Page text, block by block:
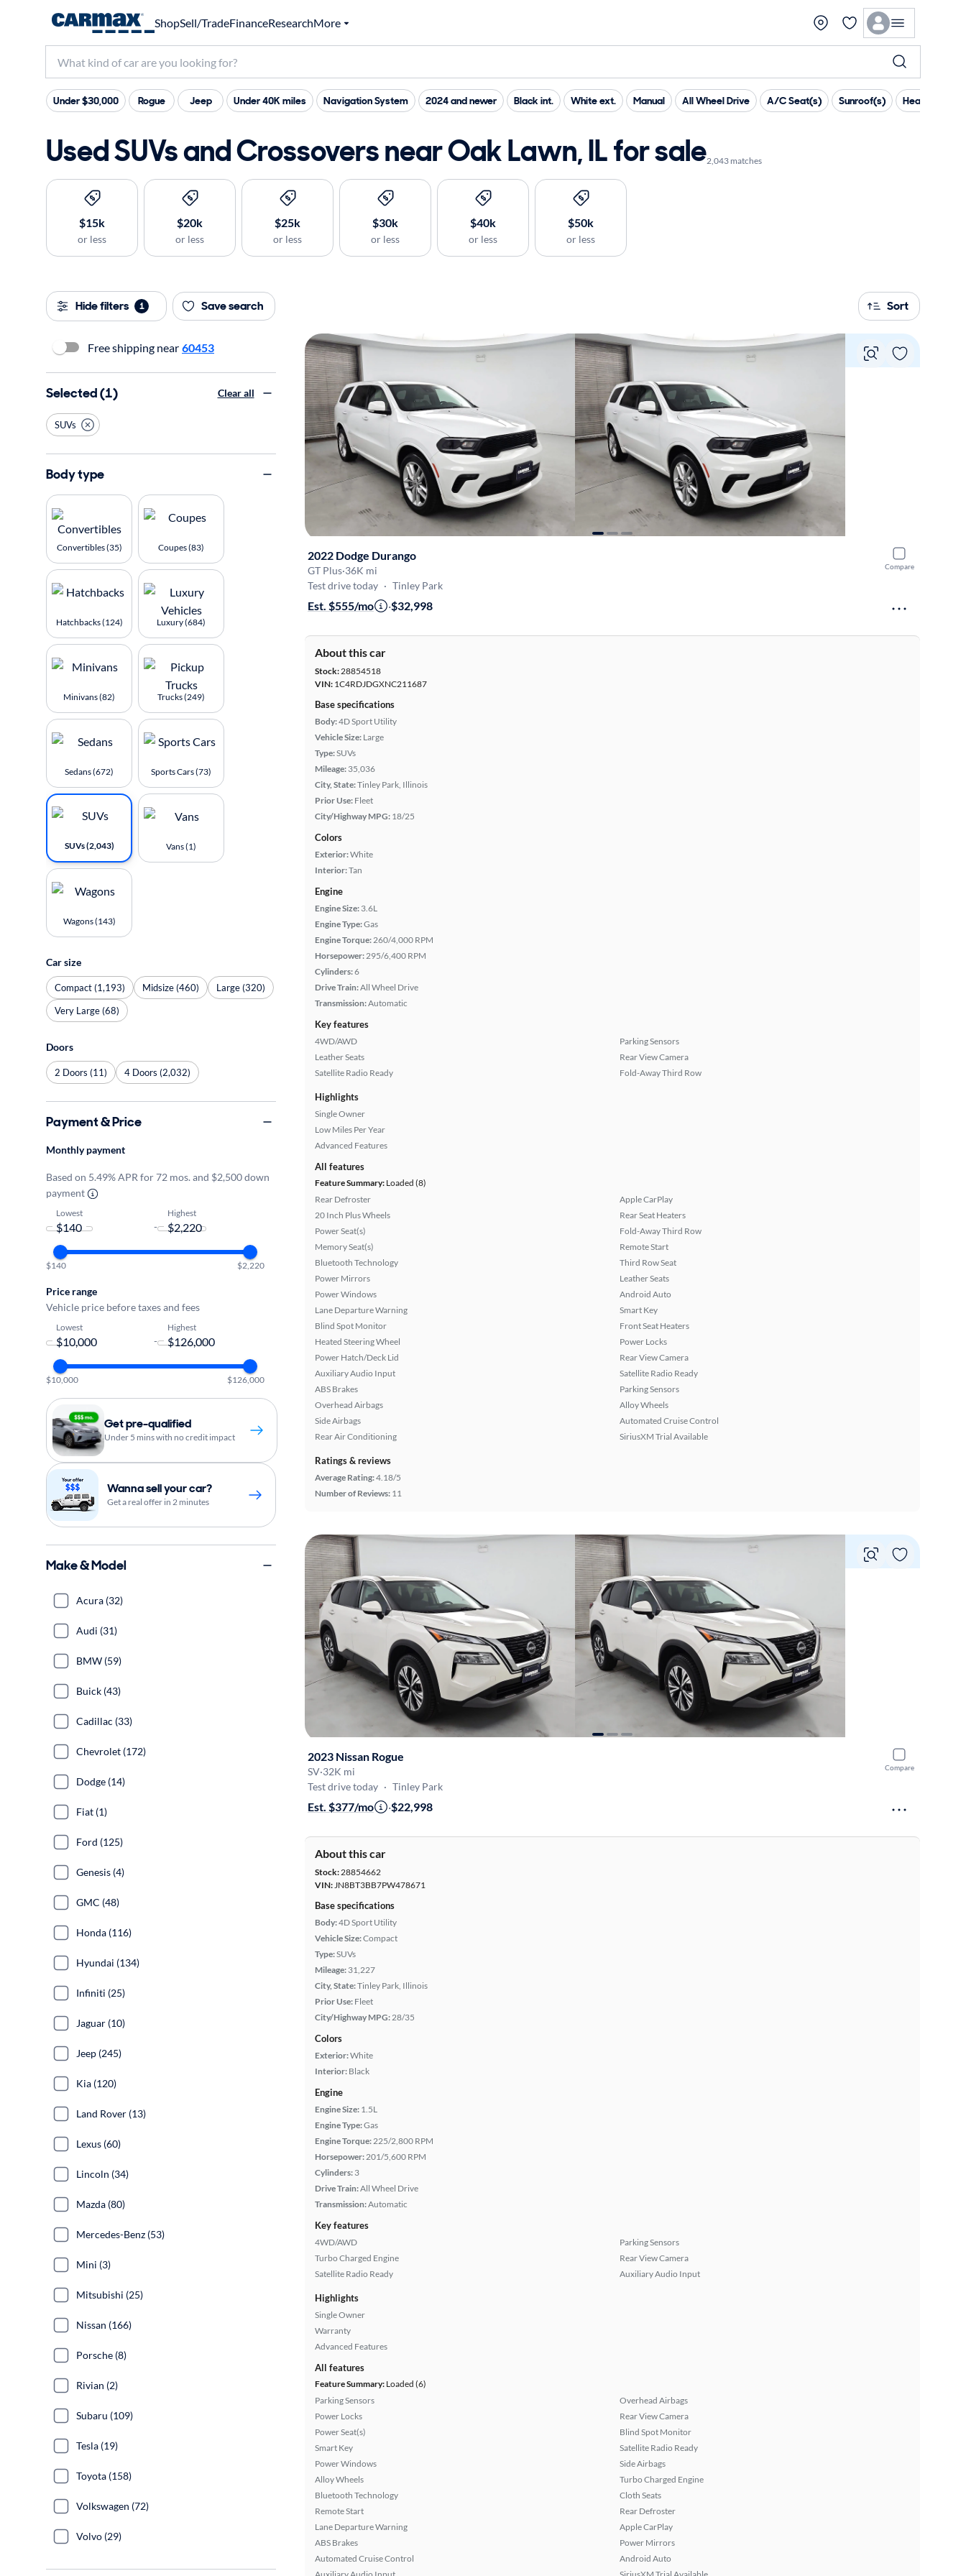
ShopSell/TradeFinanceResearchMore
Under $30,000 Rogue Jeep Under 40K miles Navigation System 2024 and newer Black int. White ext. Manual All Wheel Drive A/C Seat(s) Sunroof(s) Heated
Used SUVs and Crossovers near Oak Lawn, IL for sale2,043 matches
$15k
or less
$20k
or less
$25k
or less
$30k
or less
$40k
or less
$50k
or less
Hide filters 1 Save search Sort
Compare
2022 Dodge Durango
GT Plus·36K mi
Test drive today · Tinley Park
Est. $555/mo ·$32,998
About this car
Stock:28854518
VIN: 1C4RDJDGXNC211687
Base specifications
Body:4D Sport Utility
Vehicle Size: Large
Type:SUVs
Mileage: 35,036
City, State:Tinley Park, Illinois
Prior Use: Fleet
City/Highway MPG: 18/25
Colors
Exterior:White
Interior:Tan
Engine
Engine Size: 3.6L
Engine Type:Gas
Engine Torque:260/4,000 RPM
Horsepower:295/6,400 RPM
Cylinders:6
Drive Train:All Wheel Drive
Transmission:Automatic
Key features
4WD/AWD
Leather Seats
Satellite Radio Ready
Parking Sensors
Rear View Camera
Fold-Away Third Row
Highlights
Single Owner
Low Miles Per Year
Advanced Features
All features
Feature Summary: Loaded (8)
Rear Defroster
20 Inch Plus Wheels
Power Seat(s)
Memory Seat(s)
Bluetooth Technology
Power Mirrors
Power Windows
Lane Departure Warning
Blind Spot Monitor
Heated Steering Wheel
Power Hatch/Deck Lid
Auxiliary Audio Input
ABS Brakes
Overhead Airbags
Side Airbags
Rear Air Conditioning
Apple CarPlay
Rear Seat Heaters
Fold-Away Third Row
Remote Start
Third Row Seat
Leather Seats
Android Auto
Smart Key
Front Seat Heaters
Power Locks
Rear View Camera
Satellite Radio Ready
Parking Sensors
Alloy Wheels
Automated Cruise Control
SiriusXM Trial Available
Ratings & reviews
Average Rating:4.18/5
Number of Reviews: 11
Compare
2023 Nissan Rogue
SV·32K mi
Test drive today · Tinley Park
Est. $377/mo ·$22,998
About this car
Stock:28854662
VIN:JN8BT3BB7PW478671
Base specifications
Body:4D Sport Utility
Vehicle Size:Compact
Type:SUVs
Mileage: 31,227
City, State:Tinley Park, Illinois
Prior Use: Fleet
City/Highway MPG:28/35
Colors
Exterior:White
Interior: Black
Engine
Engine Size: 1.5L
Engine Type:Gas
Engine Torque:225/2,800 RPM
Horsepower:201/5,600 RPM
Cylinders: 3
Drive Train:All Wheel Drive
Transmission:Automatic
Key features
4WD/AWD
Turbo Charged Engine
Satellite Radio Ready
Parking Sensors
Rear View Camera
Auxiliary Audio Input
Highlights
Single Owner
Warranty
Advanced Features
All features
Feature Summary: Loaded (6)
Parking Sensors
Power Locks
Power Seat(s)
Smart Key
Power Windows
Alloy Wheels
Bluetooth Technology
Remote Start
Lane Departure Warning
ABS Brakes
Automated Cruise Control
Overhead Airbags
Rear View Camera
Blind Spot Monitor
Satellite Radio Ready
Side Airbags
Turbo Charged Engine
Cloth Seats
Rear Defroster
Apple CarPlay
Power Mirrors
Android Auto
Free shipping near 60453
Selected (1) Clear all
SUVs
Body type
Convertibles (35) Coupes (83)
Hatchbacks (124) Luxury (684)
Minivans (82) Trucks (249)
Sedans (672) Sports Cars (73)
SUVs (2,043) Vans (1)
Wagons (143)
Car size
Compact (1,193) Midsize (460)
Large (320)
Very Large (68)
Doors
2 Doors (11) 4 Doors (2,032)
Payment & Price
Monthly payment
Based on 5.49% APR for 72 mos. and $2,500 down
payment
Lowest
-
Highest
$140 $2,220
Price range
Vehicle price before taxes and fees
Lowest
-
Highest
$10,000 $126,000
Get pre-qualified
Under 5 mins with no credit impact
Wanna sell your car?
Get a real offer in 2 minutes
Make & Model
Acura (32)
Audi (31)
BMW (59)
Buick (43)
Cadillac (33)
Chevrolet (172)
Dodge (14)
Fiat (1)
Ford (125)
Genesis (4)
GMC (48)
Honda (116)
Hyundai (134)
Infiniti (25)
Jaguar (10)
Jeep (245)
Kia (120)
Land Rover (13)
Lexus (60)
Lincoln (34)
Mazda (80)
Mercedes-Benz (53)
Mini (3)
Mitsubishi (25)
Nissan (166)
Porsche (8)
Rivian (2)
Subaru (109)
Tesla (19)
Toyota (158)
Volkswagen (72)
Volvo (29)